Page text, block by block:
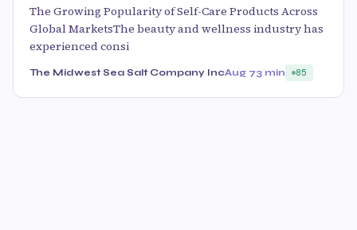
The Growing Popularity of Self-Care Products Across
Global MarketsThe beauty and wellness industry has
experienced consi
The Midwest Sea Salt Company IncAug 73 min 85